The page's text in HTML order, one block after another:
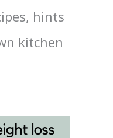
hints
kitchen